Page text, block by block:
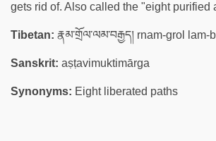
gets rid of. Also called the "eight purified
Tibetan: རྣམ་གྲོལ་ལམ་བརྒྱད། rnam-grol lam-
Sanskrit: aṣṭavimuktimārga
Synonyms: Eight liberated paths